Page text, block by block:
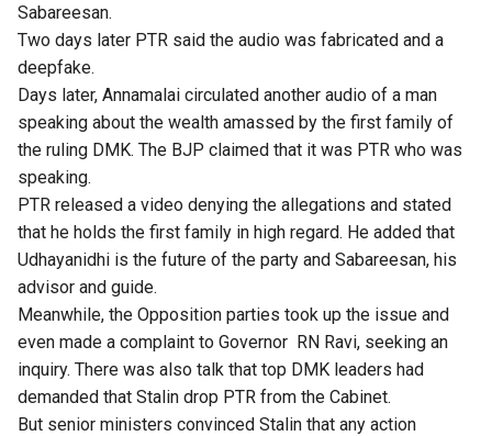
Sabareesan.
Two days later PTR said the audio was fabricated and a
deepfake.
Days later, Annamalai circulated another audio of a man
speaking about the wealth amassed by the first family of
the ruling DMK. The BJP claimed that it was PTR who was
speaking.
PTR released a video denying the allegations and stated
that he holds the first family in high regard. He added that
Udhayanidhi is the future of the party and Sabareesan, his
advisor and guide.
Meanwhile, the Opposition parties took up the issue and
even made a complaint to Governor RN Ravi, seeking an
inquiry. There was also talk that top DMK leaders had
demanded that Stalin drop PTR from the Cabinet.
But senior ministers convinced Stalin that any action